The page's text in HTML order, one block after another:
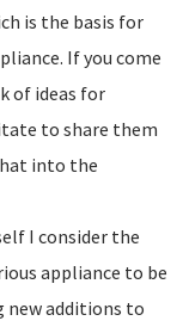
is the basis for
If you come
of ideas for
to share them
into the
I consider the
appliance to be
new additions to